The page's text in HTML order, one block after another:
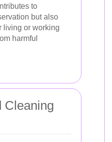
to
but also
living or working
harmful
Cleaning